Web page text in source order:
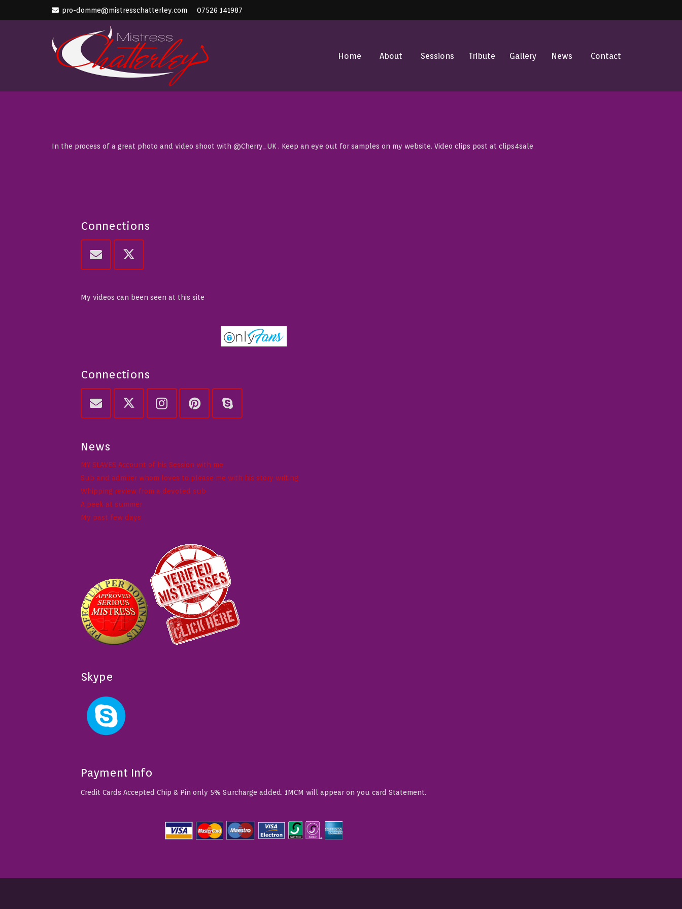
pro-domme@mistresschatterley.com 07526 141987
Home About Sessions Tribute Gallery News Contact
In the process of a great photo and video shoot with @Cherry_UK . Keep an eye out for samples on my website. Video clips post at clips4sale
Connections
My videos can been seen at this site
Connections
News
MY SLAVES Account of his Session with me
Sub and admirer whom loves to please me with his story writing
Whipping review from a devoted sub
A peek at summer
My past few days
Skype
Payment Info
Credit Cards Accepted Chip & Pin only 5% Surcharge added. 1MCM will appear on you card Statement.